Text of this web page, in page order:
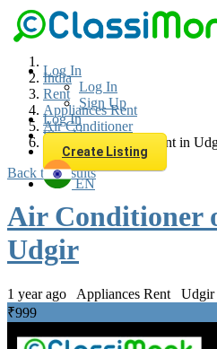
Log In
Log In
Sign Up
Log In
Sign Up
Create Listing
EN
Loginfor faster access to the best
have an account.
India
Rent
Appliances Rent
Air Conditioner
Air Conditioner on rent in
Back to Results
Air Conditioner
Udgir
1 year ago Appliances Rent Udgir
₹999